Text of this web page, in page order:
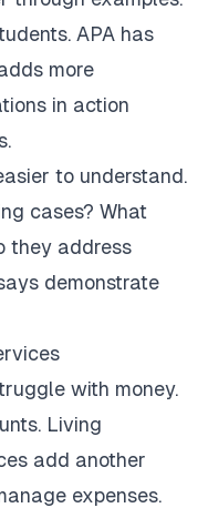
APA has
more
in action
to understand.
cases? What
they address
demonstrate
with money.
Living
add another
expenses.